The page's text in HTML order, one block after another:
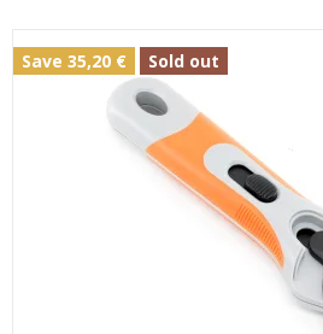
Save 35,20 € Sold out